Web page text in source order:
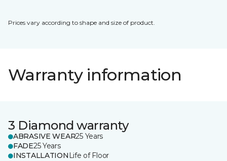
Prices vary according to shape and size of product.
Warranty information
3 Diamond warranty
ABRASIVE WEAR25 Years
FADE25 Years
INSTALLATION Life of Floor